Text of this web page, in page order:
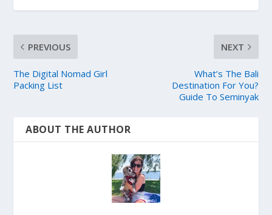
PREVIOUS
The Digital Nomad Girl
Packing List
NEXT
What’s The Bali
Destination For You?
Guide To Seminyak
ABOUT THE AUTHOR